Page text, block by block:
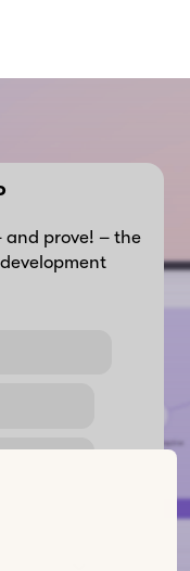
and prove! – the